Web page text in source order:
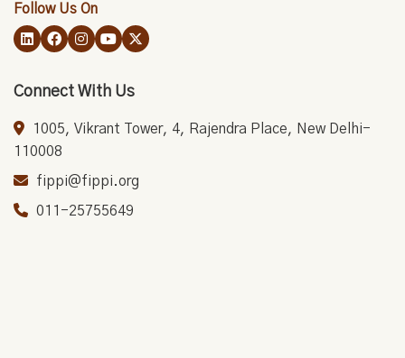
Follow Us On
Connect With Us
1005, Vikrant Tower, 4, Rajendra Place, New Delhi-
110008
fippi@fippi.org
011-25755649